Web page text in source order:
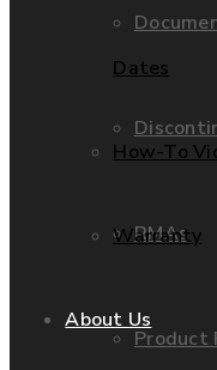
RMAs
Product
Dates
How-To
Warranty
About Us